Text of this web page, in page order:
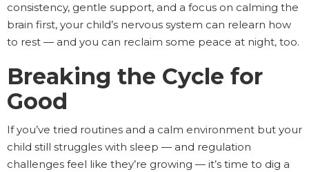
consistency, gentle support, and a focus on calming the
brain first, your child’s nervous system can relearn how
to rest — and you can reclaim some peace at night, too.
Breaking the Cycle for
Good
If you’ve tried routines and a calm environment but your
child still struggles with sleep — and regulation
challenges feel like they’re growing — it’s time to dig a